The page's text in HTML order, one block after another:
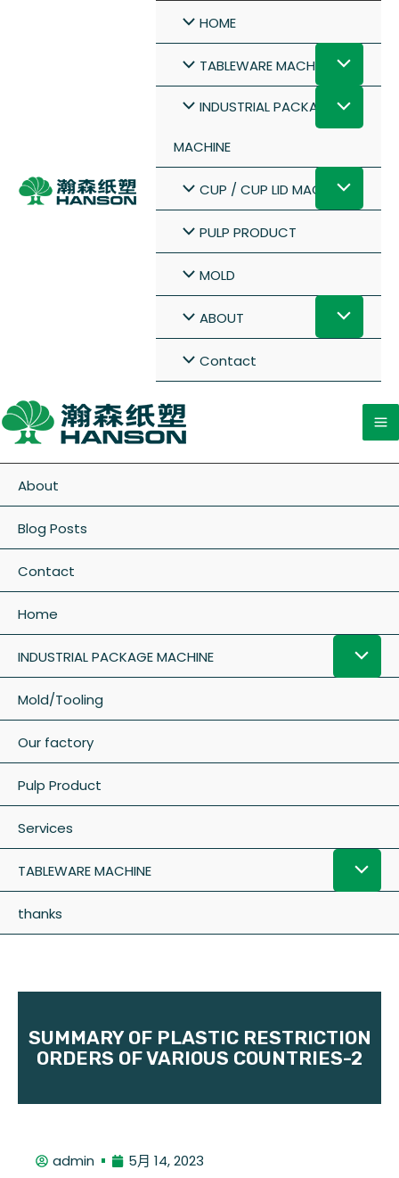
HOME
TABLEWARE MACHINE
INDUSTRIAL PACKAGE
MACHINE
CUP / CUP LID MACHINE
PULP PRODUCT
MOLD
ABOUT
Contact
About
Blog Posts
Contact
Home
INDUSTRIAL PACKAGE MACHINE
Mold/Tooling
Our factory
Pulp Product
Services
TABLEWARE MACHINE
thanks
SUMMARY OF PLASTIC RESTRICTION
ORDERS OF VARIOUS COUNTRIES-2
admin 5月 14, 2023